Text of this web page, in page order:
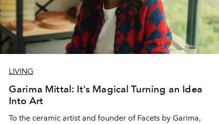
LIVING
Garima Mittal: It's Magical Turning an Idea
Into Art
To the ceramic artist and founder of Facets by Garima,